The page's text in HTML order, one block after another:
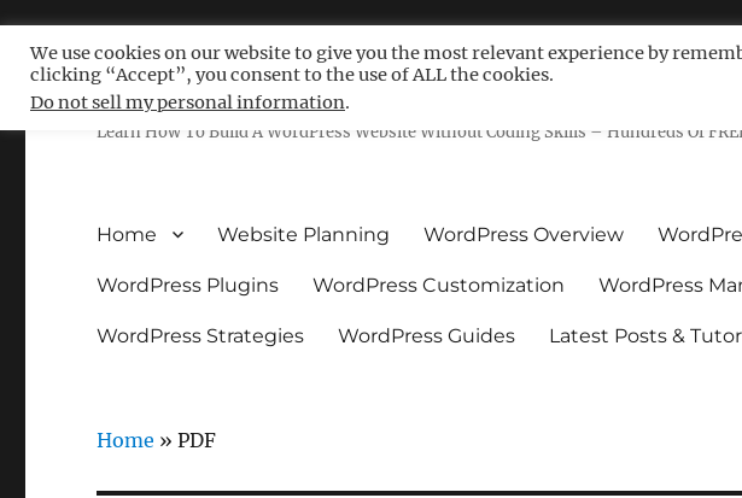
Free WordPress Tutorials For Non-
Learn How To Build A WordPress Website Without Coding Skills – Hundreds Of
Home Website Planning WordPress Overview
WordPress Plugins WordPress Customization WordPress
WordPress Strategies WordPress Guides Latest Posts &
Home »PDF
We use cookies on our website to give you the most relevant experience by
clicking “Accept”, you consent to the use of ALL the cookies.
Do not sell my personal information.